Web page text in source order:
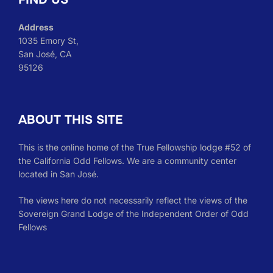
Address
1035 Emory St,
San José, CA
95126
ABOUT THIS SITE
This is the online home of the True Fellowship lodge #52 of
the California Odd Fellows. We are a community center
located in San José.
The views here do not necessarily reflect the views of the
Sovereign Grand Lodge of the Independent Order of Odd
Fellows